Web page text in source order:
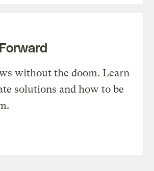
without the doom. Learn
solutions and how to be